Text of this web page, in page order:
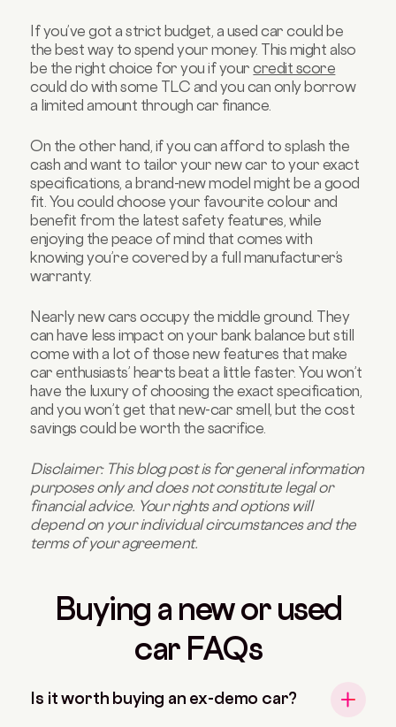
If you’ve got a strict budget, a used car could be
the best way to spend your money. This might also
be the right choice for you if yourcredit score
could do with some TLC and you can only borrow
a limited amount through car finance.
On the other hand, if you can afford to splash the
cash and want to tailor your new car to your exact
specifications, a brand-new model might be a good
fit. You could choose your favourite colour and
benefit from the latest safety features, while
enjoying the peace of mind that comes with
knowing you’re covered by a full manufacturer’s
warranty.
Nearly new cars occupy the middle ground. They
can have less impact on your bank balance but still
come with a lot of those new features that make
car enthusiasts’ hearts beat a little faster. You won’t
have the luxury of choosing the exact specification,
and you won’t get that new-car smell, but the cost
savings could be worth the sacrifice.
Disclaimer: This blog post is for general information
purposes only and does not constitute legal or
financial advice. Your rights and options will
depend on your individual circumstances and the
terms of your agreement.
Buying a new or used
car FAQs
Is it worth buying an ex-demo car?